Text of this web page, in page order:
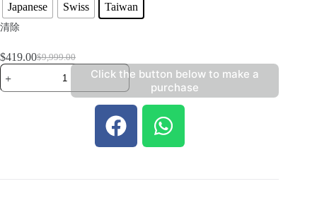
Japanese
Swiss Taiwan
清除
$9,999.00
$419.00
Click the button below to make a
purchase